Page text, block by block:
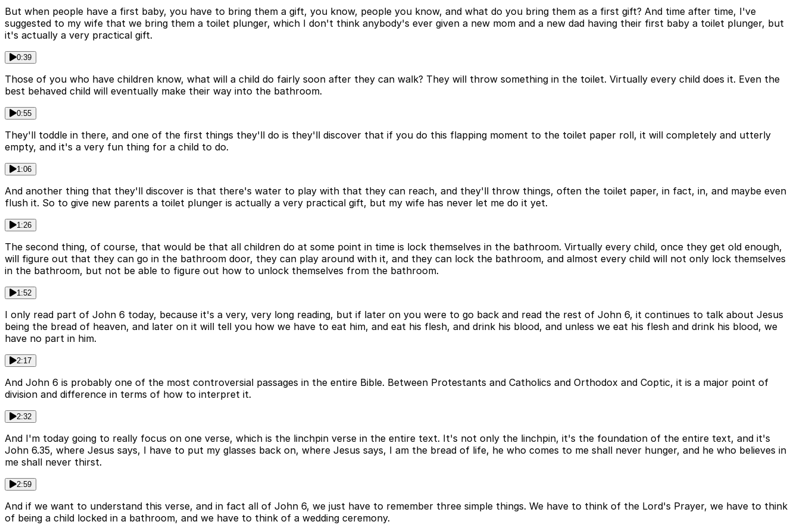
But when people have a first baby, you have to bring them a gift, you know, people you know, and what do you bring them as a first gift? And time after time, I've
suggested to my wife that we bring them a toilet plunger, which I don't think anybody's ever given a new mom and a new dad having their first baby a toilet plunger, but
it's actually a very practical gift.
0:39
Those of you who have children know, what will a child do fairly soon after they can walk? They will throw something in the toilet. Virtually every child does it. Even the
best behaved child will eventually make their way into the bathroom.
0:55
They'll toddle in there, and one of the first things they'll do is they'll discover that if you do this flapping moment to the toilet paper roll, it will completely and utterly
empty, and it's a very fun thing for a child to do.
1:06
And another thing that they'll discover is that there's water to play with that they can reach, and they'll throw things, often the toilet paper, in fact, in, and maybe even
flush it. So to give new parents a toilet plunger is actually a very practical gift, but my wife has never let me do it yet.
1:26
The second thing, of course, that would be that all children do at some point in time is lock themselves in the bathroom. Virtually every child, once they get old enough,
will figure out that they can go in the bathroom door, they can play around with it, and they can lock the bathroom, and almost every child will not only lock themselves
in the bathroom, but not be able to figure out how to unlock themselves from the bathroom.
1:52
I only read part of John 6 today, because it's a very, very long reading, but if later on you were to go back and read the rest of John 6, it continues to talk about Jesus
being the bread of heaven, and later on it will tell you how we have to eat him, and eat his flesh, and drink his blood, and unless we eat his flesh and drink his blood, we
have no part in him.
2:17
And John 6 is probably one of the most controversial passages in the entire Bible. Between Protestants and Catholics and Orthodox and Coptic, it is a major point of
division and difference in terms of how to interpret it.
2:32
And I'm today going to really focus on one verse, which is the linchpin verse in the entire text. It's not only the linchpin, it's the foundation of the entire text, and it's
John 6.35, where Jesus says, I have to put my glasses back on, where Jesus says, I am the bread of life, he who comes to me shall never hunger, and he who believes in
me shall never thirst.
2:59
And if we want to understand this verse, and in fact all of John 6, we just have to remember three simple things. We have to think of the Lord's Prayer, we have to think
of being a child locked in a bathroom, and we have to think of a wedding ceremony.